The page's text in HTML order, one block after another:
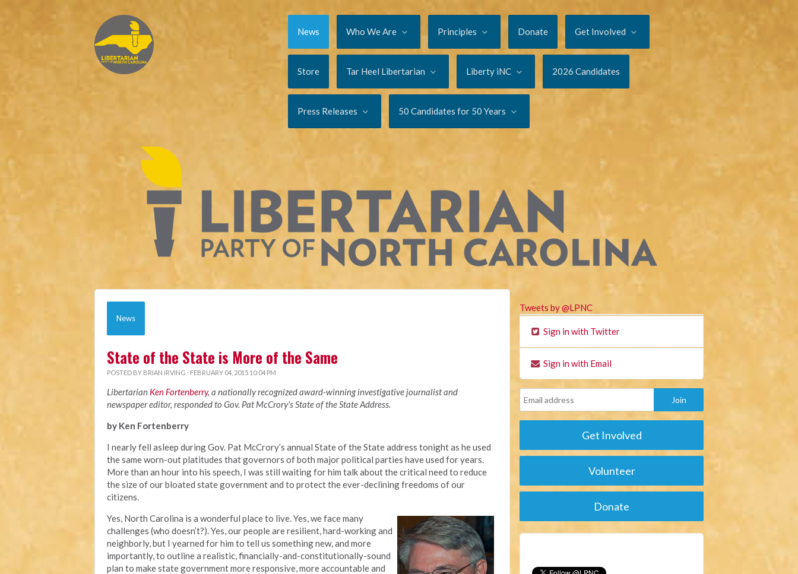
News Who We Are Principles Donate Get Involved
Store Tar Heel Libertarian Liberty iNC 2026 Candidates
Press Releases 50 Candidates for 50 Years
News
State of the State is More of the Same
POSTED BY BRIAN IRVING · FEBRUARY 04, 2015 10:04 PM
Libertarian Ken Fortenberry, a nationally recognized award-winning investigative journalist and
newspaper editor, responded to Gov. Pat McCrory's State of the State Address.
by Ken Fortenberry
I nearly fell asleep during Gov. Pat McCrory’s annual State of the State address tonight as he used
the same worn-out platitudes that governors of both major political parties have used for years.
More than an hour into his speech, I was still waiting for him talk about the critical need to reduce
the size of our bloated state government and to protect the ever-declining freedoms of our
citizens.
Yes, North Carolina is a wonderful place to live. Yes, we face many
challenges (who doesn’t?). Yes, our people are resilient, hard-working and
neighborly, but I yearned for him to tell us something new, and more
importantly, to outline a realistic, financially-and-constitutionally-sound
plan to make state government more responsive, more accountable and
Tweets by @LPNC
Sign in with Twitter
Sign in with Email
Get Involved
Volunteer
Donate